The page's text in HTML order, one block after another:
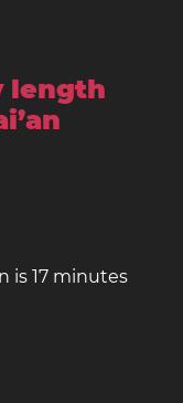
length
is 17 minutes